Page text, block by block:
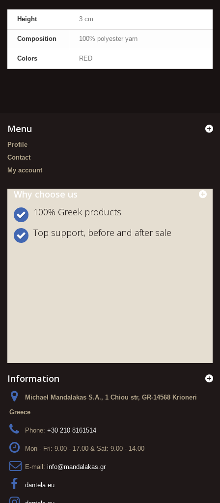
Height 3 cm
Composition 100% polyester yarn
Colors RED
Menu
Profile
Contact
My account
Why choose us
100% Greek products
Top support, before and after sale
Information
Michael Mandalakas S.A., 1 Chiou str, GR-14568 Krioneri
Greece
Phone: +30 210 8161514
Mon - Fri: 9.00 - 17.00 & Sat: 9.00 - 14.00
E-mail: info@mandalakas.gr
dantela.eu